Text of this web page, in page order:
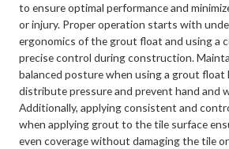
to ensure optimal performance and
or injury. Proper operation starts with
ergonomics of the grout float and using a
precise control during construction.
balanced posture when using a grout float
distribute pressure and prevent hand and
Additionally, applying consistent and
when applying grout to the tile surface
even coverage without damaging the tile